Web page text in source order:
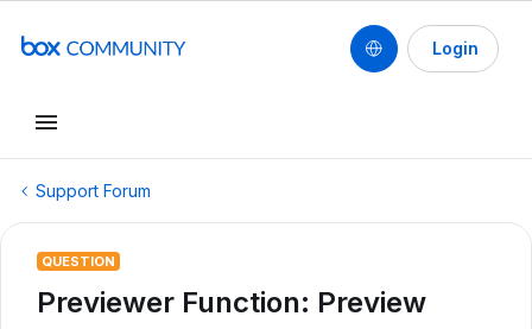
Login
Support Forum
QUESTION
Previewer Function: Preview